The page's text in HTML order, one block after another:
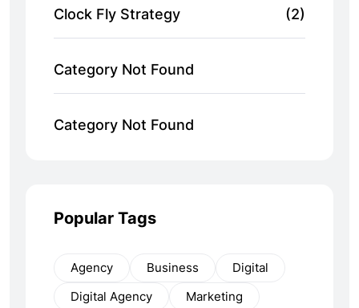
Clock Fly Strategy (2)
Category Not Found
Category Not Found
Popular Tags
Agency Business
Digital
Digital Agency
Marketing